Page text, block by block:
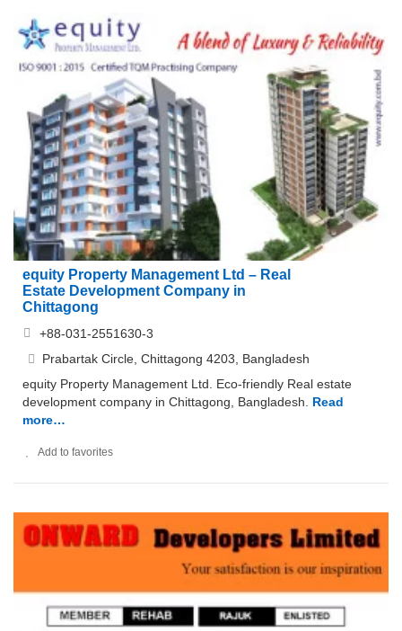
equity Property Management Ltd – Real
Estate Development Company in
Chittagong
+88-031-2551630-3
Prabartak Circle, Chittagong 4203, Bangladesh
equity Property Management Ltd. Eco-friendly Real estate
development company in Chittagong, Bangladesh.
Read
more…
Add to favorites